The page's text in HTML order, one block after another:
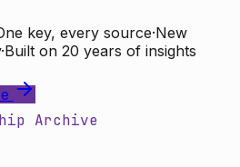
key, every source·New
·Built on 20 years of insights
Archive